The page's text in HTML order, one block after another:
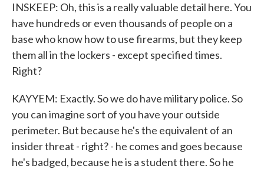
INSKEEP: Oh, this is a really valuable detail here. You
have hundreds or even thousands of people on a
base who know how to use firearms, but they keep
them all in the lockers - except specified times.
Right?
KAYYEM: Exactly. So we do have military police. So
you can imagine sort of you have your outside
perimeter. But because he's the equivalent of an
insider threat - right? - he comes and goes because
he's badged, because he is a student there. So he